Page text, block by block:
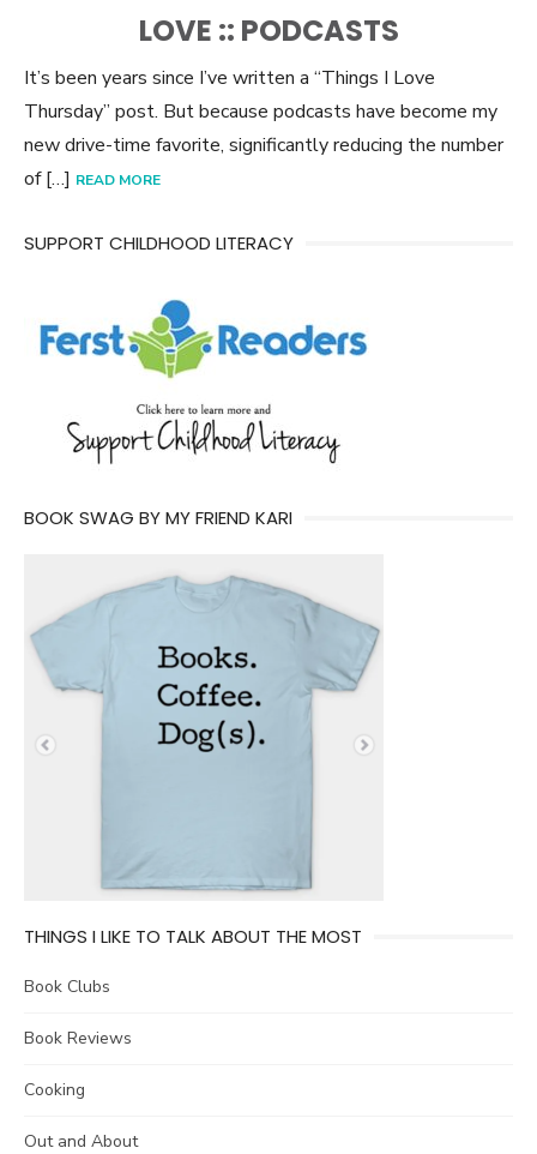
LOVE :: PODCASTS
It’s been years since I’ve written a “Things I Love
Thursday” post. But because podcasts have become my
new drive-time favorite, significantly reducing the number
of […] READ MORE
SUPPORT CHILDHOOD LITERACY
BOOK SWAG BY MY FRIEND KARI
THINGS I LIKE TO TALK ABOUT THE MOST
Book Clubs
Book Reviews
Cooking
Out and About